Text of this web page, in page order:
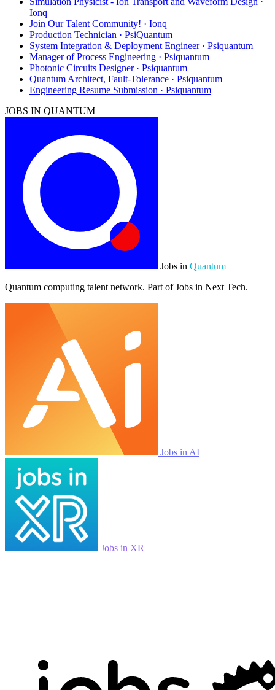
Ionq
Join Our Talent Community! · Ionq
Production Technician · PsiQuantum
System Integration & Deployment Engineer · Psiquantum
Manager of Process Engineering · Psiquantum
Photonic Circuits Designer · Psiquantum
Quantum Architect, Fault-Tolerance · Psiquantum
Engineering Resume Submission · Psiquantum
JOBS IN QUANTUM
Jobs in Quantum
Quantum computing talent network. Part of Jobs in Next Tech.
Jobs in AI
Jobs in XR